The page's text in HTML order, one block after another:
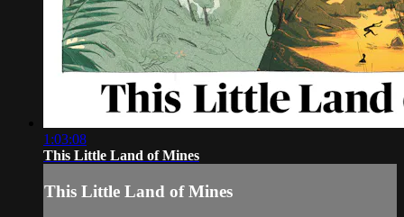
1:03:08
This Little Land of Mines
This Little Land of Mines